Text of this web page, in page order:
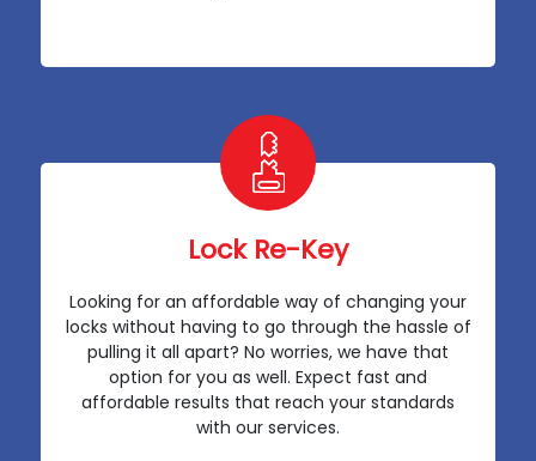
Lock Re-Key
Looking for an affordable way of changing your
locks without having to go through the hassle of
pulling it all apart? No worries, we have that
option for you as well. Expect fast and
affordable results that reach your standards
with our services.